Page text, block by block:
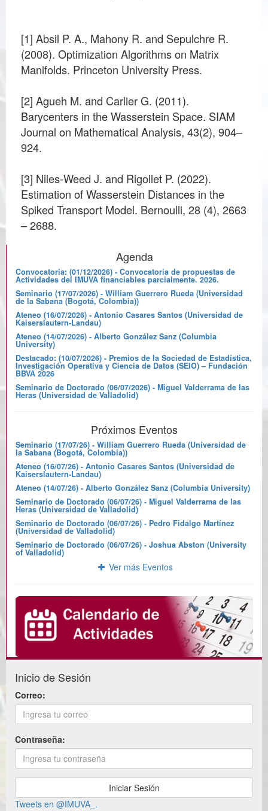
[1] Absil P. A., Mahony R. and Sepulchre R.
(2008). Optimization Algorithms on Matrix
Manifolds. Princeton University Press.
[2] Agueh M. and Carlier G. (2011).
Barycenters in the Wasserstein Space. SIAM
Journal on Mathematical Analysis, 43(2), 904–
924.
[3] Niles-Weed J. and Rigollet P. (2022).
Estimation of Wasserstein Distances in the
Spiked Transport Model. Bernoulli, 28 (4), 2663
Agenda
Convocatoria: (01/12/2026) - Convocatoria de propuestas de
Actividades del IMUVA financiables parcialmente. 2026.
Seminario (17/07/2026) - William Guerrero Rueda (Universidad
de la Sabana (Bogotá, Colombia))
Ateneo (16/07/2026) - Antonio Casares Santos (Universidad de
Kaiserslautern-Landau)
Ateneo (14/07/2026) - Alberto González Sanz (Columbia
University)
Destacado: (10/07/2026) - Premios de la Sociedad de Estadística,
Investigación Operativa y Ciencia de Datos (SEIO) – Fundación
BBVA 2026
Seminario de Doctorado (06/07/2026) - Miguel Valderrama de las
Heras (Universidad de Valladolid)
Próximos Eventos
Seminario (17/07/26) - William Guerrero Rueda (Universidad de
la Sabana (Bogotá, Colombia))
Ateneo (16/07/26) - Antonio Casares Santos (Universidad de
Kaiserslautern-Landau)
Ateneo (14/07/26) - Alberto González Sanz (Columbia University)
Seminario de Doctorado (06/07/26) - Miguel Valderrama de las
Heras (Universidad de Valladolid)
Seminario de Doctorado (06/07/26) - Pedro Fidalgo Martínez
(Universidad de Valladolid)
Seminario de Doctorado (06/07/26) - Joshua Abston (University
of Valladolid)
Ver más Eventos
Inicio de Sesión
Correo:
Contraseña:
Tweets en @IMUVA_.